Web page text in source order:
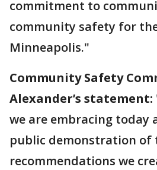
commitment to
community safety for
Minneapolis."
Community Safety
Alexander’s statement:
we are embracing today
public demonstration of
recommendations we